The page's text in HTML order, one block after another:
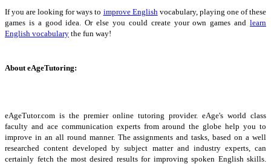
If you are looking for ways to improve English vocabulary, playing one of these
games is a good idea. Or else you could create your own games and learn
English vocabulary the fun way!
About eAgeTutoring:
eAgeTutor.com is the premier online tutoring provider. eAge's world class
faculty and ace communication experts from around the globe help you to
improve in an all round manner. The assignments and tasks, based on a well
researched content developed by subject matter and industry experts, can
certainly fetch the most desired results for improving spoken English skills.